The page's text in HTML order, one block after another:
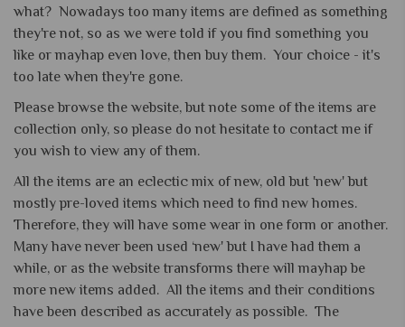
what? Nowadays too many items are defined as something
they're not, so as we were told if you find something you
like or mayhap even love, then buy them. Your choice - it's
too late when they're gone.
Please browse the website, but note some of the items are
collection only, so please do not hesitate to contact me if
you wish to view any of them.
All the items are an eclectic mix of new, old but 'new' but
mostly pre-loved items which need to find new homes.
Therefore, they will have some wear in one form or another.
Many have never been used ‘new' but I have had them a
while, or as the website transforms there will mayhap be
more new items added. All the items and their conditions
have been described as accurately as possible. The